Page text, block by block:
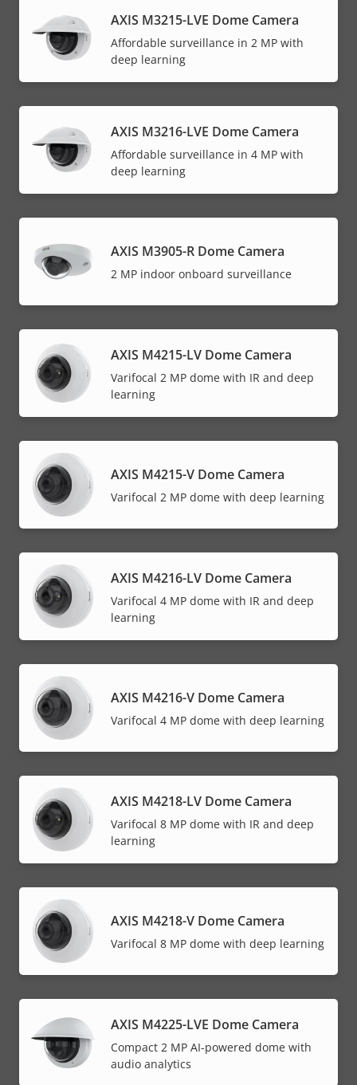
AXIS M3215-LVE Dome Camera
Affordable surveillance in 2 MP with
deep learning
AXIS M3216-LVE Dome Camera
Affordable surveillance in 4 MP with
deep learning
AXIS M3905-R Dome Camera
2 MP indoor onboard surveillance
AXIS M4215-LV Dome Camera
Varifocal 2 MP dome with IR and deep
learning
AXIS M4215-V Dome Camera
Varifocal 2 MP dome with deep learning
AXIS M4216-LV Dome Camera
Varifocal 4 MP dome with IR and deep
learning
AXIS M4216-V Dome Camera
Varifocal 4 MP dome with deep learning
AXIS M4218-LV Dome Camera
Varifocal 8 MP dome with IR and deep
learning
AXIS M4218-V Dome Camera
Varifocal 8 MP dome with deep learning
AXIS M4225-LVE Dome Camera
Compact 2 MP AI-powered dome with
audio analytics